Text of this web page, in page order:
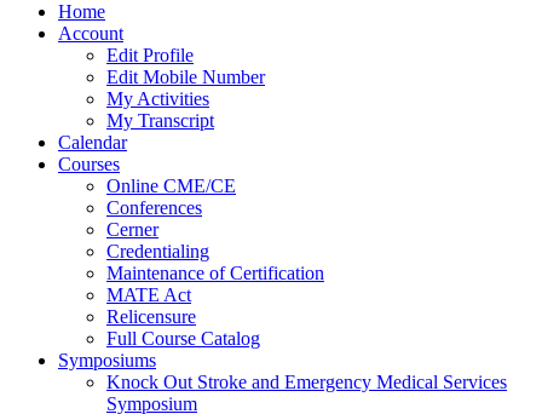
Home
Account
Edit Profile
Edit Mobile Number
My Activities
My Transcript
Calendar
Courses
Online CME/CE
Conferences
Cerner
Credentialing
Maintenance of Certification
MATE Act
Relicensure
Full Course Catalog
Symposiums
Knock Out Stroke and Emergency Medical Services
Symposium